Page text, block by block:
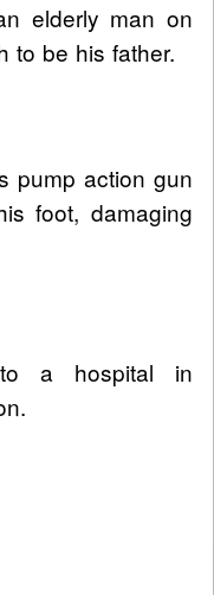
elderly man on
to be his father.
pump action gun
foot, damaging
a hospital in